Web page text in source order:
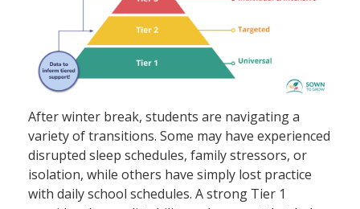
After winter break, students are navigating a
variety of transitions. Some may have experienced
disrupted sleep schedules, family stressors, or
isolation, while others have simply lost practice
with daily school schedules. A strong Tier 1